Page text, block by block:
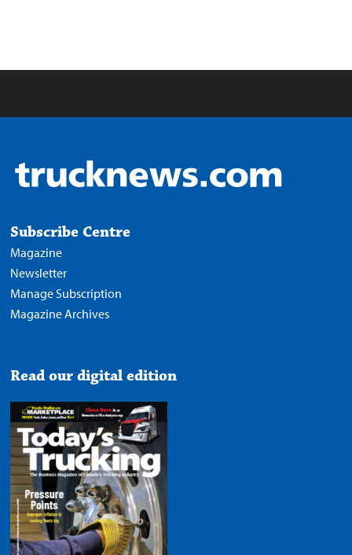
Subscribe Centre
Magazine
Newsletter
Manage Subscription
Magazine Archives
Read our digital edition